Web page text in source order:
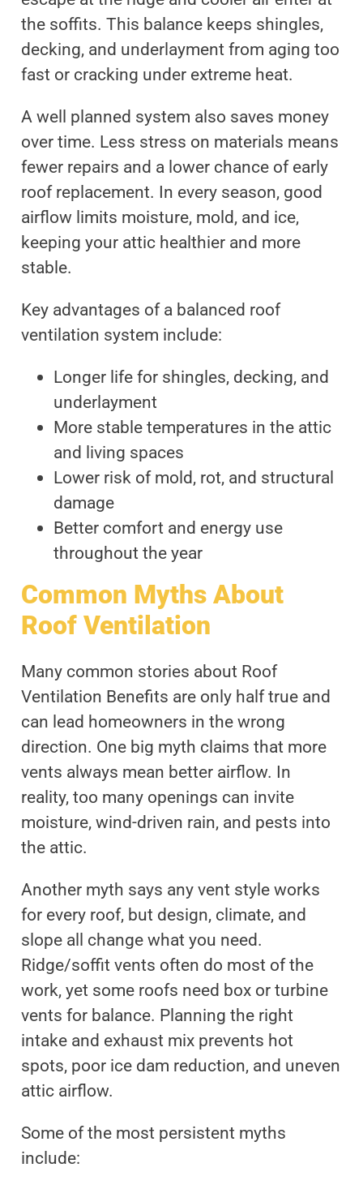
the soffits. This balance keeps shingles,
decking, and underlayment from aging too
fast or cracking under extreme heat.
A well planned system also saves money
over time. Less stress on materials means
fewer repairs and a lower chance of early
roof replacement. In every season, good
airflow limits moisture, mold, and ice,
keeping your attic healthier and more
stable.
Key advantages of a balanced roof
ventilation system include:
Longer life for shingles, decking, and
underlayment
More stable temperatures in the attic
and living spaces
Lower risk of mold, rot, and structural
damage
Better comfort and energy use
throughout the year
Common Myths About
Roof Ventilation
Many common stories about Roof
Ventilation Benefits are only half true and
can lead homeowners in the wrong
direction. One big myth claims that more
vents always mean better airflow. In
reality, too many openings can invite
moisture, wind-driven rain, and pests into
the attic.
Another myth says any vent style works
for every roof, but design, climate, and
slope all change what you need.
Ridge/soffit vents often do most of the
work, yet some roofs need box or turbine
vents for balance. Planning the right
intake and exhaust mix prevents hot
spots, poor ice dam reduction, and uneven
attic airflow.
Some of the most persistent myths
include: